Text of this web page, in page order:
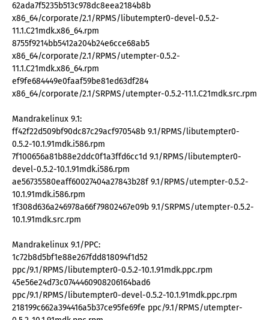
62ada7f5235b513c978dc8eea2184b8b
x86_64/corporate/2.1/RPMS/libutempter0-devel-0.5.2-
11.1.C21mdk.x86_64.rpm
8755f9214bb5412a204b24e6cce68ab5
x86_64/corporate/2.1/RPMS/utempter-0.5.2-
11.1.C21mdk.x86_64.rpm
ef9fe684449e0faaf59be81ed63df284
x86_64/corporate/2.1/SRPMS/utempter-0.5.2-11.1.C21mdk.src.rpm
Mandrakelinux 9.1:
ff42f22d509bf90dc87c29acf970548b 9.1/RPMS/libutempter0-
0.5.2-10.1.91mdk.i586.rpm
7f100656a81b88e2ddc0f1a3ffd6cc1d 9.1/RPMS/libutempter0-
devel-0.5.2-10.1.91mdk.i586.rpm
ae56735580eaff60027404a27843b28f 9.1/RPMS/utempter-0.5.2-
10.1.91mdk.i586.rpm
1f308d636a246978a66f79802467e09b 9.1/SRPMS/utempter-0.5.2-
10.1.91mdk.src.rpm
Mandrakelinux 9.1/PPC:
1c72b8d5bf1e88e267fdd818094f1d52
ppc/9.1/RPMS/libutempter0-0.5.2-10.1.91mdk.ppc.rpm
45e56e24d73c0744460908206164bad6
ppc/9.1/RPMS/libutempter0-devel-0.5.2-10.1.91mdk.ppc.rpm
218199c662a394416a5b37ce95fe69fe ppc/9.1/RPMS/utempter-